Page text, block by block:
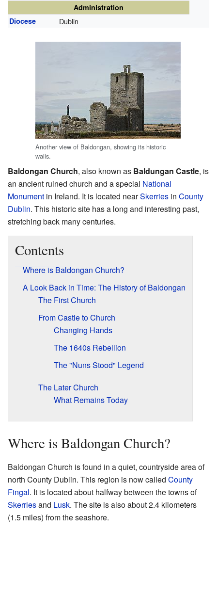
Administration
Diocese
Dublin
Another view of Baldongan, showing its historic
walls.
Baldongan Church, also known as Baldungan Castle, is
an ancient ruined church and a special National
Monument in Ireland. It is located nearSkerries in County
Dublin. This historic site has a long and interesting past,
stretching back many centuries.
Contents
Where is Baldongan Church?
A Look Back in Time: The History of Baldongan
The First Church
From Castle to Church
Changing Hands
The 1640s Rebellion
The "Nuns Stood" Legend
The Later Church
What Remains Today
Where is Baldongan Church?
Baldongan Church is found in a quiet, countryside area of
north County Dublin. This region is now called County
Fingal. It is located about halfway between the towns of
Skerriesand Lusk. The site is also about 2.4 kilometers
(1.5 miles) from the seashore.